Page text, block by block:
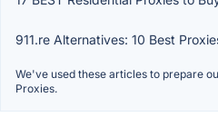
911.re Alternatives: 10 Best
We've used these articles to prepare
Proxies.